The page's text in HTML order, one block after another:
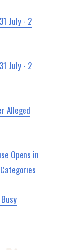
July - 2
July - 2
Alleged
Opens in